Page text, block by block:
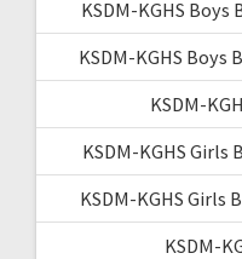
KSDM-KGHS
KSDM-KGHS Boys
KSDM-
KSDM-KGHS Girls
KSDM-KGHS Girls
KSDM-